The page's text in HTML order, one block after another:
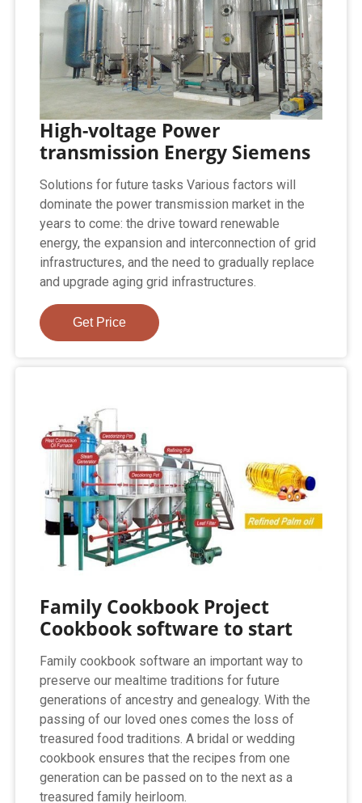
High-voltage Power
transmission Energy Siemens
Solutions for future tasks Various factors will
dominate the power transmission market in the
years to come: the drive toward renewable
energy, the expansion and interconnection of grid
infrastructures, and the need to gradually replace
and upgrade aging grid infrastructures.
Get Price
Family Cookbook Project
Cookbook software to start
Family cookbook software an important way to
preserve our mealtime traditions for future
generations of ancestry and genealogy. With the
passing of our loved ones comes the loss of
treasured food traditions. A bridal or wedding
cookbook ensures that the recipes from one
generation can be passed on to the next as a
treasured family heirloom.